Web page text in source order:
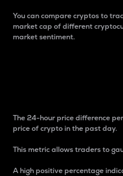
You can compare cryptos to
market cap of different
market sentiment.
The 24-hour price difference
price of crypto in the past day.
This metric allows traders to
A high positive percentage